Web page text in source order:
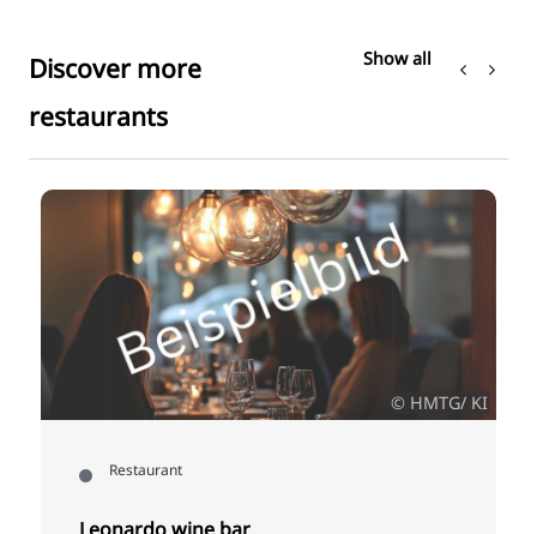
Discover more
restaurants
Show all
© HMTG/ KI
Restaurant